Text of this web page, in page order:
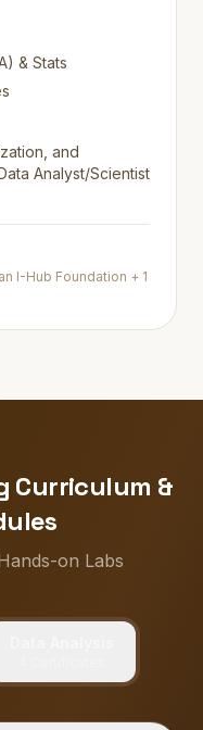
& Stats
and
Analyst/Scientist
I-Hub Foundation + 1
Curriculum &
on Labs